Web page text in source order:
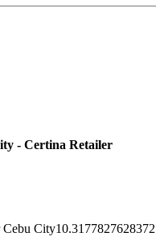
- Certina Retailer